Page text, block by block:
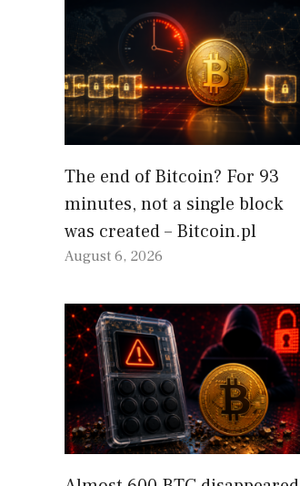
The end of Bitcoin? For 93
minutes, not a single block
was created – Bitcoin.pl
August 6, 2026